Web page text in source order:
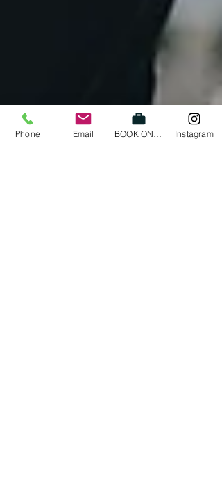
Phone Email Instagram